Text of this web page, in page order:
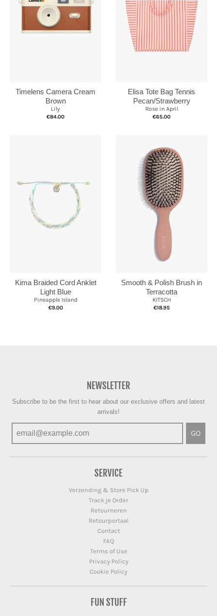
Timelens Camera Cream
Brown
Lily
€84.00
Elisa Tote Bag Tennis
Pecan/Strawberry
Rose in April
€65.00
Kima Braided Cord Anklet
Light Blue
Pineapple Island
€9.00
Smooth & Polish Brush in
Terracotta
KITSCH
€18.95
NEWSLETTER
Subscribe to be the first to hear about our exclusive offers and latest
arrivals!
GO
SERVICE
Verzending & Store Pick Up
Track je Order
Retourneren
Retourportaal
Contact
FAQ
Terms of Use
Privacy Policy
Cookie Policy
FUN STUFF